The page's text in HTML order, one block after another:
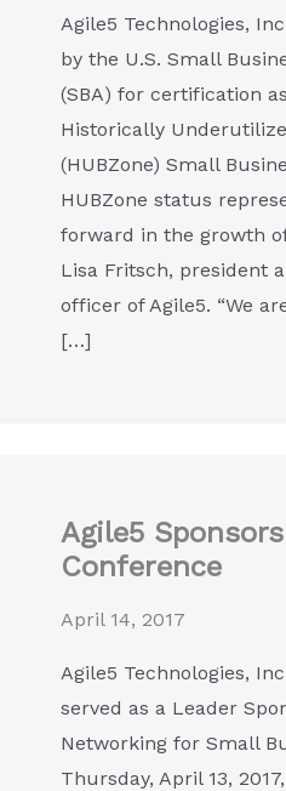
Agile5 Technologies,
by the U.S. Small
(SBA) for certification
Historically
(HUBZone) Small
HUBZone status
forward in the growth of
Lisa Fritsch, president
officer of Agile5. “We
[…]
Agile5
Conference
April 14, 2017
Agile5 Technologies,
served as a Leader
Networking for Small
Thursday, April 13,